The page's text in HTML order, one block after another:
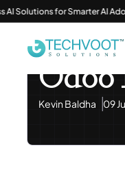
for Smarter AI
Odoo ERP
Odoo
Kevin Baldha 09